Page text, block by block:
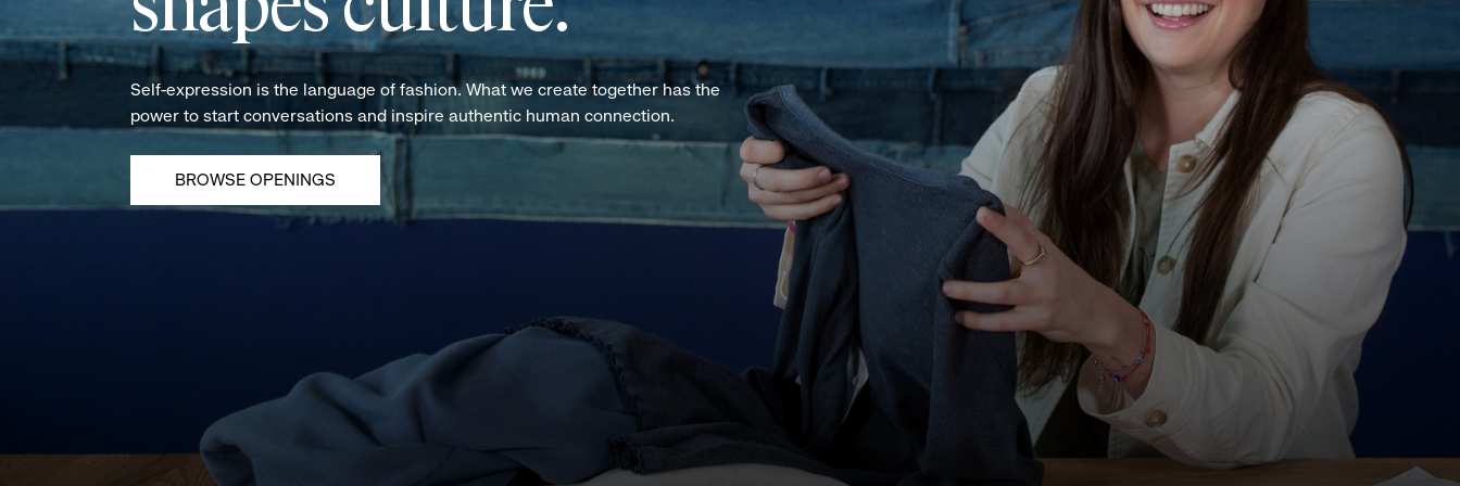
Self-expression is the language of fashion. What we create together has the
power to start conversations and inspire authentic human connection.
BROWSE OPENINGS